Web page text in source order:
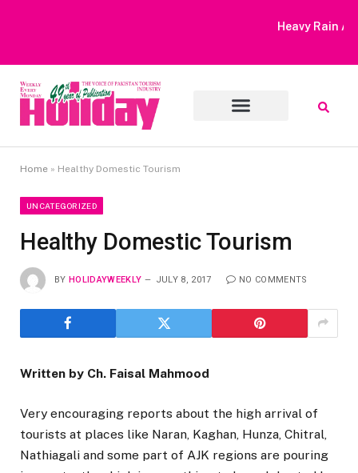
Heavy Rain Alert | Tourists Barred From Visiting Lake Saiful
Home » Healthy Domestic Tourism
UNCATEGORIZED
Healthy Domestic Tourism
BY HOLIDAYWEEKLY JULY 8, 2017 NO COMMENTS
Written by Ch. Faisal Mahmood
Very encouraging reports about the high arrival of
tourists at places like Naran, Kaghan, Hunza, Chitral,
Nathiagali and some part of AJK regions are pouring